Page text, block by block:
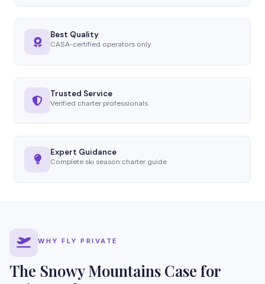
Best Quality
CASA-certified operators only
Trusted Service
Verified charter professionals
Expert Guidance
Complete ski season charter guide
WHY FLY PRIVATE
The Snowy Mountains Case for